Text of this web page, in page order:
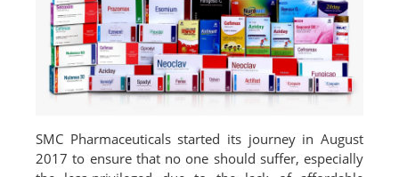
SMC Pharmaceuticals started its journey in August
2017 to ensure that no one should suffer, especially